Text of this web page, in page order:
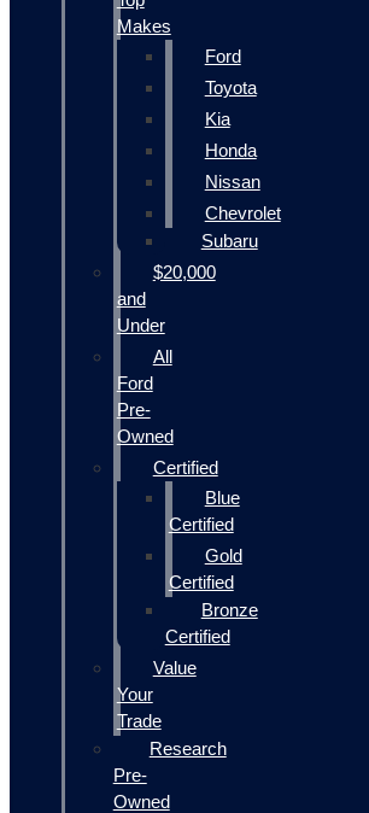
Makes
Ford
Toyota
Kia
Honda
Nissan
Chevrolet
Subaru
$20,000
and
Under
All
Ford
Pre-
Owned
Certified
Blue
Certified
Gold
Certified
Bronze
Certified
Value
Your
Trade
Research
Pre-
Owned